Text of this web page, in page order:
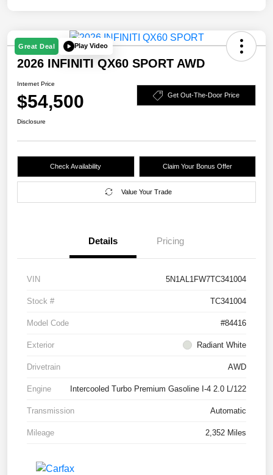
Great Deal Play Video
2026 INFINITI QX60 SPORT AWD
Internet Price
$54,500 Get Out-The-Door Price
Disclosure
Check Availability Claim Your Bonus Offer
Value Your Trade
Details Pricing
VIN 5N1AL1FW7TC341004
Stock # TC341004
Model Code #84416
Exterior Radiant White
Drivetrain AWD
Engine Intercooled Turbo Premium Gasoline I-4 2.0 L/122
Transmission Automatic
Mileage 2,352 Miles